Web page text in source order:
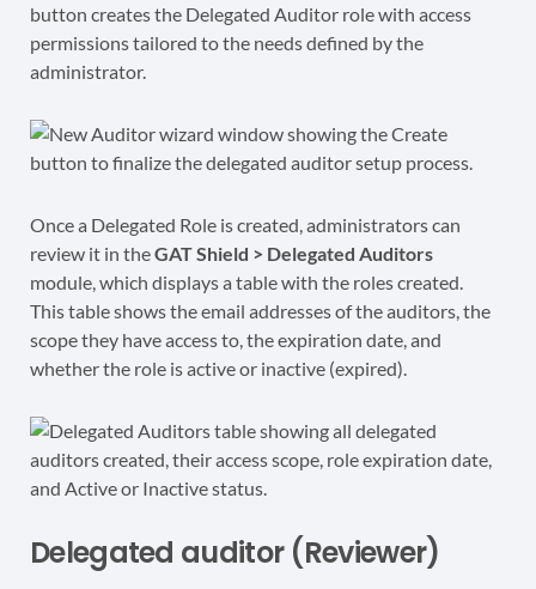
button creates the Delegated Auditor role with access
permissions tailored to the needs defined by the
administrator.
Once a Delegated Role is created, administrators can
review it in theGAT Shield > Delegated Auditors
module, which displays a table with the roles created.
This table shows the email addresses of the auditors, the
scope they have access to, the expiration date, and
whether the role is active or inactive (expired).
Delegated auditor (Reviewer)